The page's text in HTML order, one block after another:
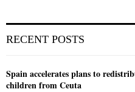
RECENT POSTS
Spain accelerates plans to
children from Ceuta